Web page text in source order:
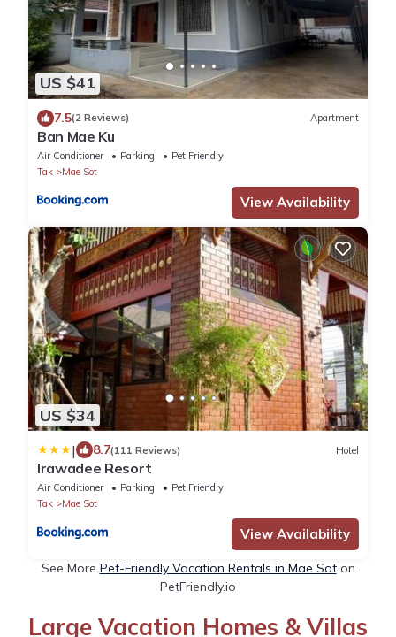
US $41
7.5(2 Reviews) Apartment
Ban Mae Ku
Air Conditioner Parking
Pet Friendly
Tak
Mae Sot
View Availability
US $34
| 8.7(111 Reviews) Hotel
Irawadee Resort
Air Conditioner Parking
Pet Friendly
Tak
Mae Sot
View Availability
See More Pet-Friendly Vacation Rentals in Mae Soton
PetFriendly.io
Large Vacation Homes & Villas